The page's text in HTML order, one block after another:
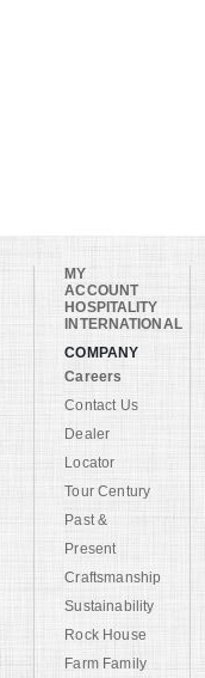
MY
ACCOUNT
HOSPITALITY
INTERNATIONAL
COMPANY
Careers
Contact Us
Dealer
Locator
Tour Century
Past &
Present
Craftsmanship
Sustainability
Rock House
Farm Family